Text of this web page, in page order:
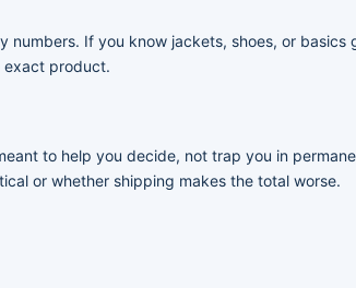
If you know jackets, shoes, or basics
exact product.
to help you decide, not trap you in
or whether shipping makes the total worse.